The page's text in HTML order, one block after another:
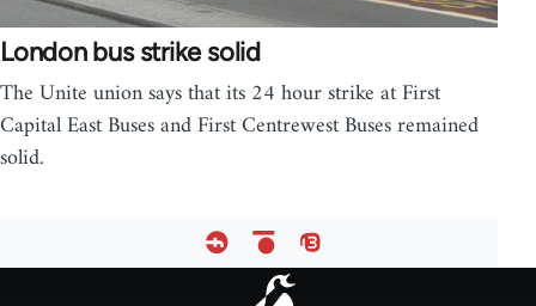
London bus strike solid
The Unite union says that its 24 hour strike at First
Capital East Buses and First Centrewest Buses remained
solid.